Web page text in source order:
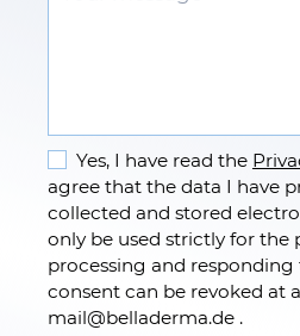
Yes, I have read the
agree that the data I have
collected and stored
only be used strictly for the
processing and responding
consent can be revoked at
mail@belladerma.de .